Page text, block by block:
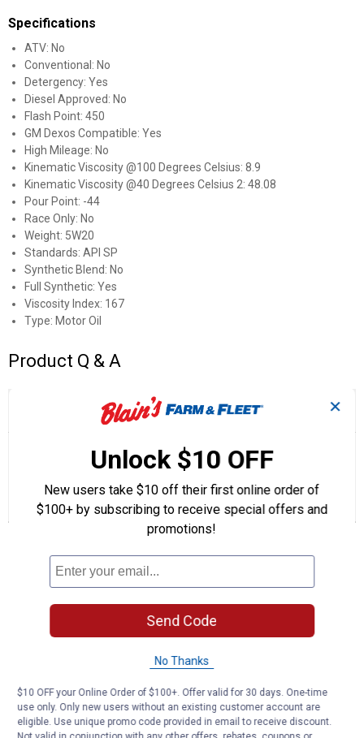
Specifications
ATV: No
Conventional: No
Detergency: Yes
Diesel Approved: No
Flash Point: 450
GM Dexos Compatible: Yes
High Mileage: No
Kinematic Viscosity @100 Degrees Celsius: 8.9
Kinematic Viscosity @40 Degrees Celsius 2: 48.08
Pour Point: -44
Race Only: No
Weight: 5W20
Standards: API SP
Synthetic Blend: No
Full Synthetic: Yes
Viscosity Index: 167
Type: Motor Oil
Product Q & A
Read
for
Full
Synthetic
1 Review This
navigate
to
reviews.
answers 1
Review
0
Questions
0
Answers
Questions
Customer Reviews
✕
Unlock $10 OFF
New users take $10 off their first online order of
$100+ by subscribing to receive special offers and
promotions!
Send Code
No Thanks
$10 OFF your Online Order of $100+. Offer valid for 30 days. One-time
use only. Only new users without an existing customer account are
eligible. Use unique promo code provided in email to receive discount.